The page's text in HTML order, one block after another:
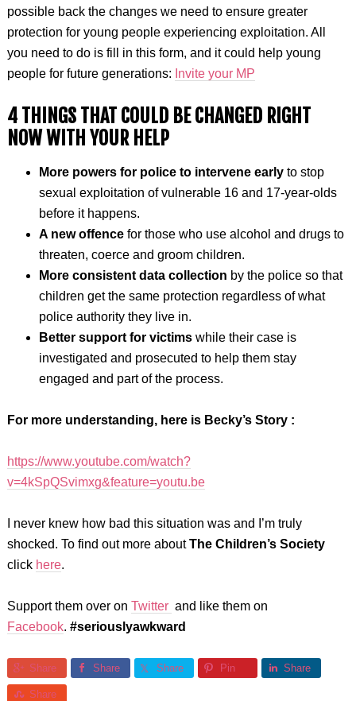
possible back the changes we need to ensure greater
protection for young people experiencing exploitation. All
you need to do is fill in this form, and it could help young
people for future generations: Invite your MP
4 THINGS THAT COULD BE CHANGED RIGHT
NOW WITH YOUR HELP
More powers for police to intervene earlyto stop
sexual exploitation of vulnerable 16 and 17-year-olds
before it happens.
A new offencefor those who use alcohol and drugs to
threaten, coerce and groom children.
More consistent data collection by the police so that
children get the same protection regardless of what
police authority they live in.
Better support for victimswhile their case is
investigated and prosecuted to help them stay
engaged and part of the process.
For more understanding, here is Becky’s Story :
https://www.youtube.com/watch?
v=4kSpQSvimxg&feature=youtu.be
I never knew how bad this situation was and I’m truly
shocked. To find out more aboutThe Children’s Society
click here.
Support them over on Twitter and like them on
Facebook. #seriouslyawkward
Share Share Share Pin Share
Share